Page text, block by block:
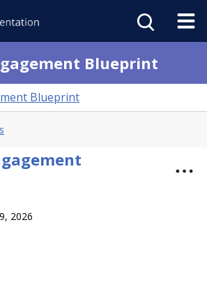
Blueprint
Blueprint
2026